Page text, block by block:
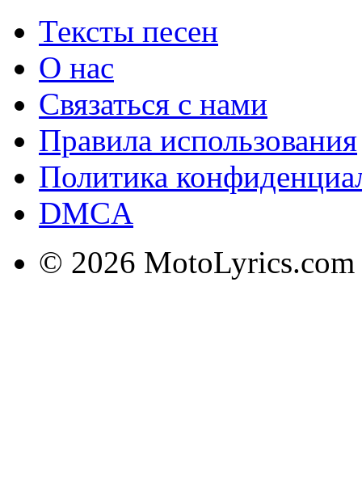
Тексты песен
О нас
Связаться с нами
Правила использования
Политика
DMCA
© 2026